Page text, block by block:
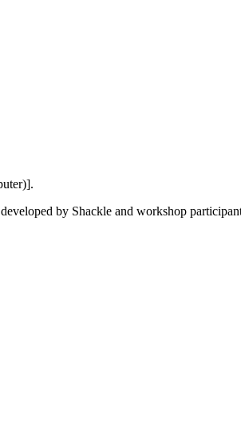
by Shackle and workshop